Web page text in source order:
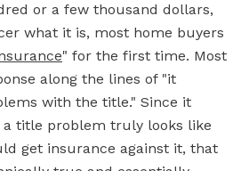
or a few thousand dollars,
what it is, most home buyers
" for the first time. Most
along the lines of "it
with the title." Since it
title problem truly looks like
get insurance against it, that